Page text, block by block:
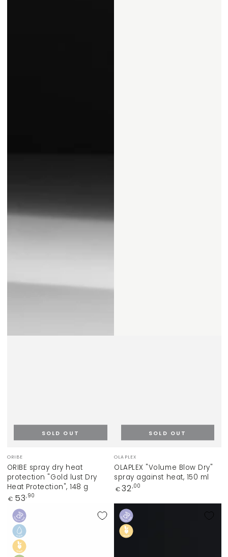
Vendor:
ORIBE
ORIBE spray dry heat
protection "Gold lust Dry
Heat Protection", 148 g
Regular
€ 53,90
SOLD OUT
Vendor:
OLAPLEX
OLAPLEX "Volume Blow Dry"
spray against heat, 150 ml
Regular
€ 32,00
SOLD OUT